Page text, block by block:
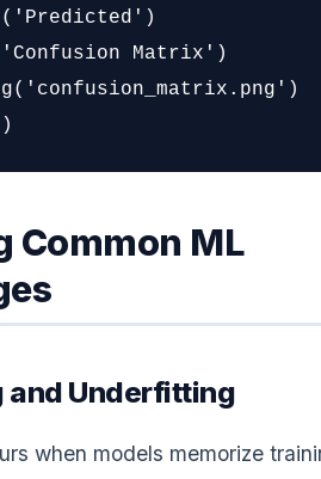
Matrix')
Common ML
Underfitting
when models memorize